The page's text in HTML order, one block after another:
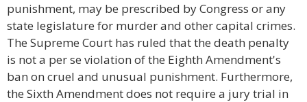
punishment, may be prescribed by Congress or any
state legislature for murder and other capital crimes.
The Supreme Court has ruled that the death penalty
is not a per se violation of the Eighth Amendment's
ban on cruel and unusual punishment. Furthermore,
the Sixth Amendment does not require a jury trial in